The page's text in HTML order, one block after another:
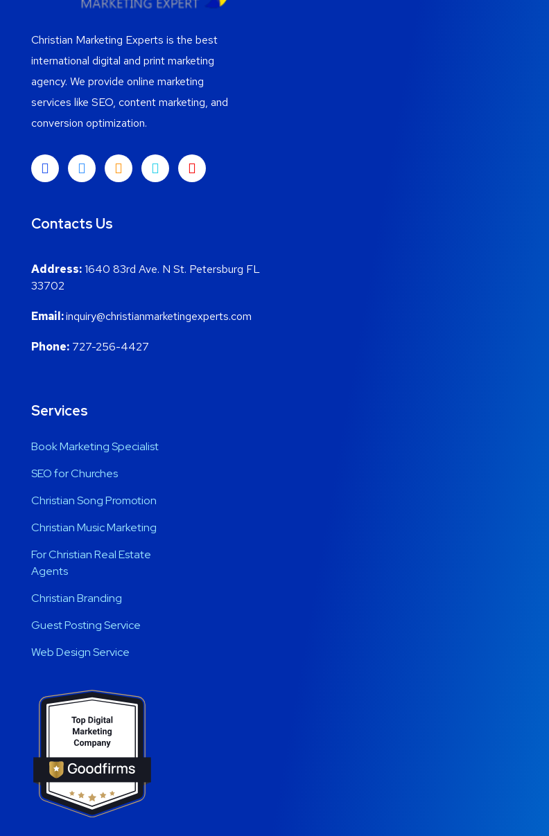
Christian Marketing Experts is the best
international digital and print marketing
agency. We provide online marketing
services like SEO, content marketing, and
conversion optimization.
Contacts Us
Address:1640 83rd Ave. N St. Petersburg FL
33702
Email:inquiry@christianmarketingexperts.com
Phone: 727-256-4427
Services
Book Marketing Specialist
SEO for Churches
Christian Song Promotion
Christian Music Marketing
For Christian Real Estate
Agents
Christian Branding
Guest Posting Service
Web Design Service